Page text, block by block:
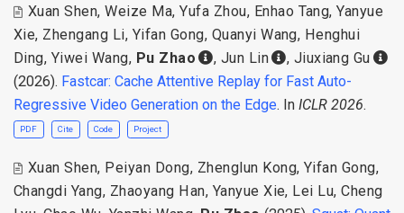
Xuan Shen,Weize Ma,Yufa Zhou, Enhao Tang,Yanyue
Xie, Zhengang Li, Yifan Gong, Quanyi Wang, Henghui
Ding, Yiwei Wang, Pu Zhao , Jun Lin , Jiuxiang Gu
(2026). Fastcar: Cache Attentive Replay for Fast Auto-
Regressive Video Generation on the Edge. In ICLR 2026.
PDF Cite Code Project
Xuan Shen, Peiyan Dong, Zhenglun Kong, Yifan Gong,
Changdi Yang, Zhaoyang Han, Yanyue Xie, Lei Lu,Cheng